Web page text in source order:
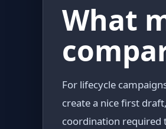
What
For lifecycle
create a nice first
coordination